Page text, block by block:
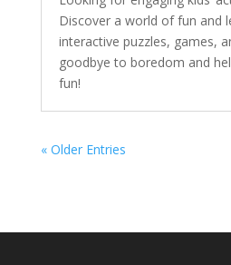
Discover a world of fun and
interactive puzzles, games,
goodbye to boredom and
fun!
« Older Entries